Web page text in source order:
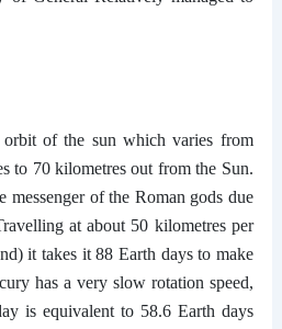
of the sun which varies from
to 70 kilometres out from the Sun.
messenger of the Roman gods due
at about 50 kilometres per
it takes it 88 Earth days to make
has a very slow rotation speed,
is equivalent to 58.6 Earth days